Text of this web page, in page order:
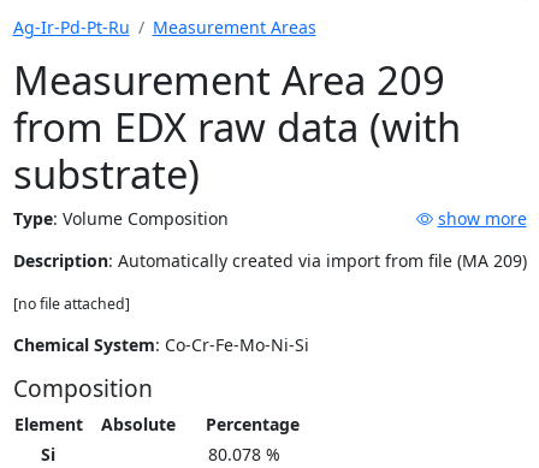
Ag-Ir-Pd-Pt-Ru Measurement Areas
Measurement Area 209
from EDX raw data (with
substrate)
Type: Volume Composition
show more
Description: Automatically created via import from file (MA 209)
[no file attached]
Chemical System: Co-Cr-Fe-Mo-Ni-Si
Composition
Element Absolute
Percentage
Si
80.078 %